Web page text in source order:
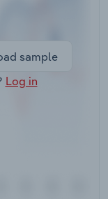
sample
Log in